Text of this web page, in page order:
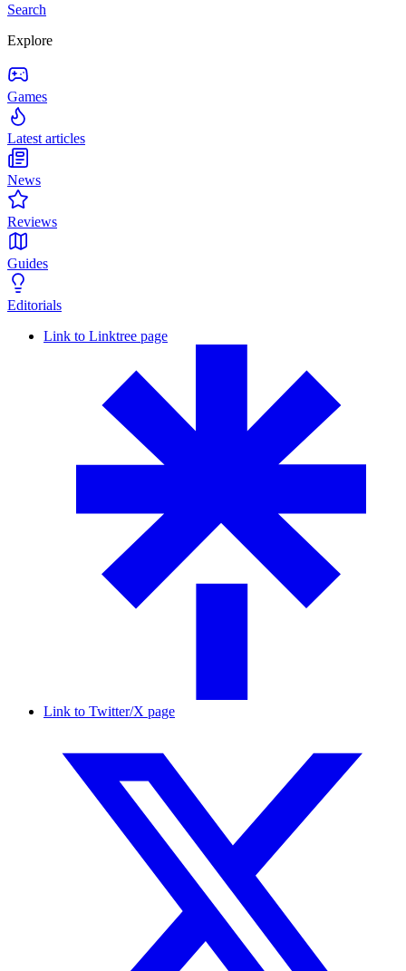
Search
Explore
Games
Latest articles
News
Reviews
Guides
Editorials
Link to Linktree page
Link to Twitter/X page